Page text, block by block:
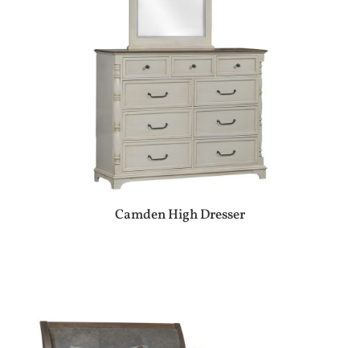
Camden High Dresser